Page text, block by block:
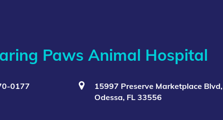
Paws Animal Hospital
0177
15997 Preserve Marketplace Blvd,
Odessa, FL 33556